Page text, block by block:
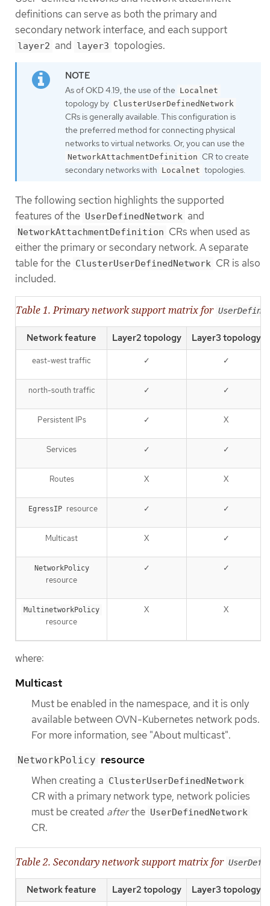
definitions can serve as both the primary and
secondary network interface, and each support
layer2 and layer3 topologies.
As of OKD 4.19, the use of the Localnet
topology by ClusterUserDefinedNetwork
CRs is generally available. This configuration is
the preferred method for connecting physical
networks to virtual networks. Or, you can use the
NetworkAttachmentDefinition CR to create
secondary networks with Localnet topologies.
The following section highlights the supported
features of the UserDefinedNetwork and
NetworkAttachmentDefinition CRs when used as
either the primary or secondary network. A separate
table for the ClusterUserDefinedNetwork CR is also
included.
Table 1. Primary network support matrix for
Network feature Layer2 topology Layer3 topology
east-west traffic ✓ ✓
north-south traffic ✓ ✓
Persistent IPs ✓ X
Services ✓ ✓
Routes X X
EgressIP resource ✓ ✓
Multicast X ✓
NetworkPolicy
resource
✓ ✓
MultinetworkPolicy
resource
X X
where:
Multicast
Must be enabled in the namespace, and it is only
available between OVN-Kubernetes network pods.
For more information, see "About multicast".
NetworkPolicy resource
When creating a ClusterUserDefinedNetwork
CR with a primary network type, network policies
must be created afterthe UserDefinedNetwork
CR.
Table 2. Secondary network support matrix for
Network feature Layer2 topology Layer3 topology